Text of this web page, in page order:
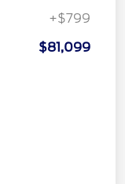
+$799
$81,099